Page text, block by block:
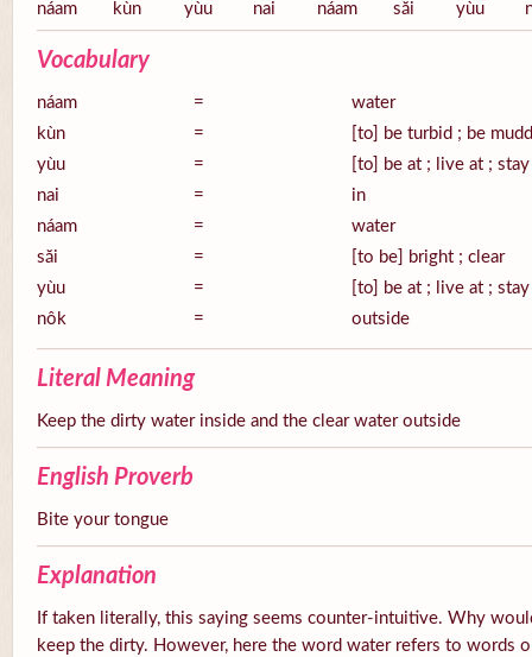
náam kùn yùu nai náam săi yùu
Vocabulary
náam =
water
kùn
=
[to] be turbid ; be
yùu
=
[to] be at ; live at ; stay
nai
=
in
náam
=
water
săi
=
[to be] bright ; clear
yùu
=
[to] be at ; live at ; stay
nôk
= outside
Literal Meaning
Keep the dirty water inside and the clear water outside
English Proverb
Bite your tongue
Explanation
If taken literally, this saying seems counter-intuitive. Why
keep the dirty. However, here the word water refers to words